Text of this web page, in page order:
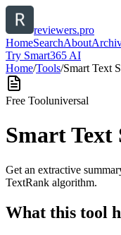
reviewers.pro
HomeSearchAbout
Try Smart365 AI
Home/Tools/Smart Text
Free Tooluniversal
Smart Text
Get an extractive
TextRank algorithm.
What this tool